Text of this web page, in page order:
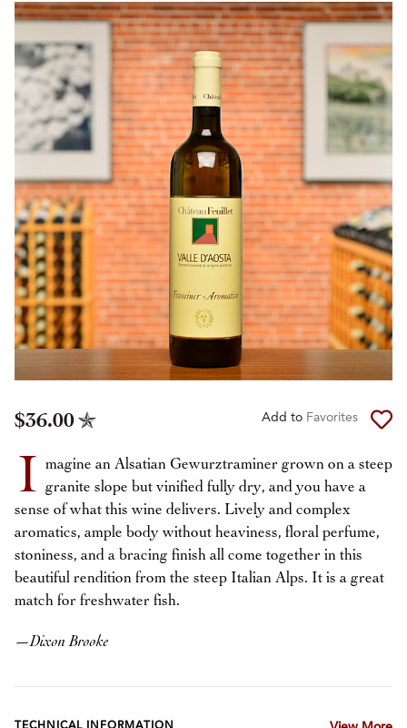
$36.00 Add to Favorites
I magine an Alsatian Gewurztraminer grown on a steep
granite slope but vinified fully dry, and you have a
sense of what this wine delivers. Lively and complex
aromatics, ample body without heaviness, floral perfume,
stoniness, and a bracing finish all come together in this
beautiful rendition from the steep Italian Alps. It is a great
match for freshwater fish.
—Dixon Brooke